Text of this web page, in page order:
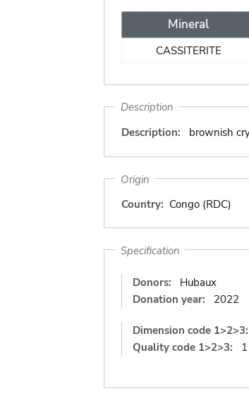
Mineral
CASSITERITE
Description
Description:
brownish
Origin
Country: Congo (RDC)
Specification
Donors:
Hubaux
Donation year:
2022
Dimension code 1>2>3:
Quality code 1>2>3:
1